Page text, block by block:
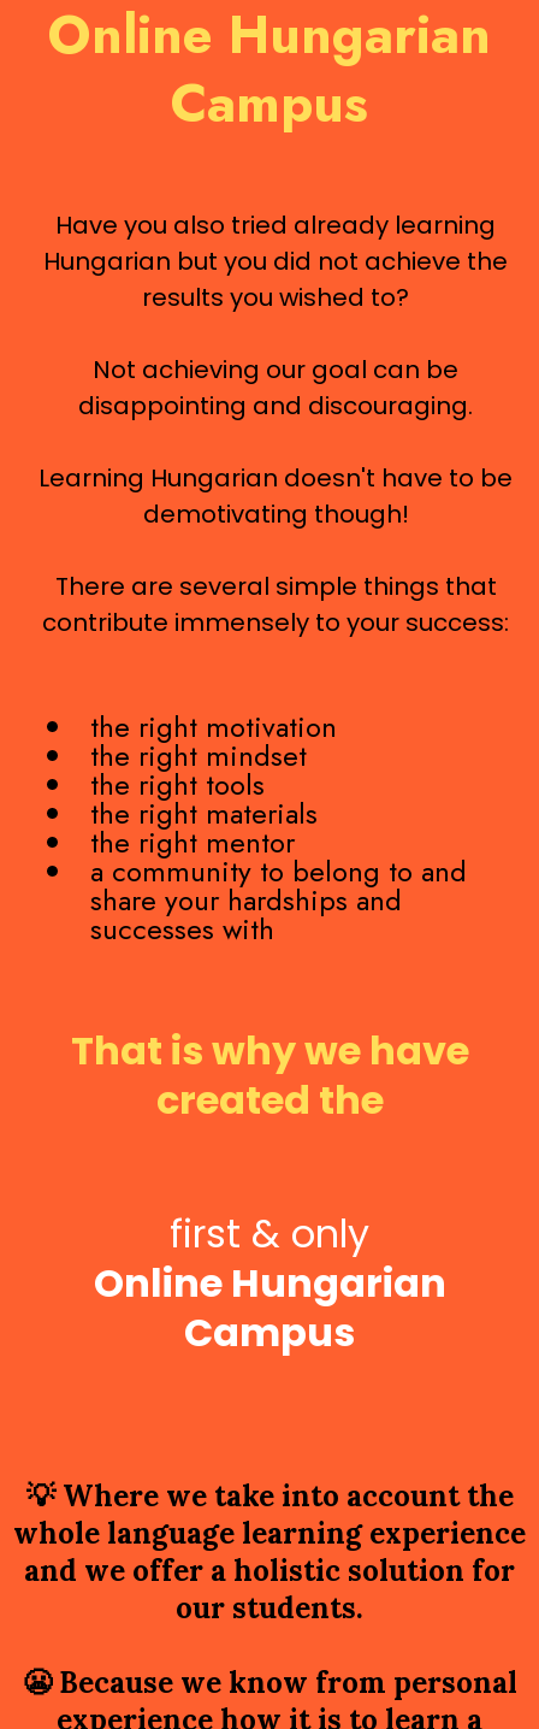
Online Hungarian
Campus
Have you also tried already learning
Hungarian but you did not achieve the
results you wished to?
Not achieving our goal can be
disappointing and discouraging.
Learning Hungarian doesn't have to be
demotivating though!
There are several simple things that
contribute immensely to your success:
the right motivation
the right mindset
the right tools
the right materials
the right mentor
a community to belong to and
share your hardships and
successes with
That is why we have
created the
first & only
Online Hungarian
Campus
💡Where we take into account the
whole language learning experience
and we offer a holistic solution for
our students.
😬Because we know from personal
experience how it is to learn a